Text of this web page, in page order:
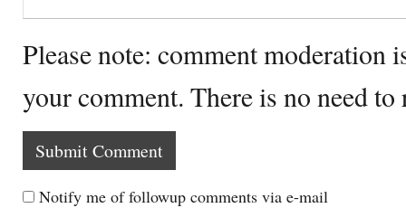
Please note: comment moderation
your comment. There is no need
Notify me of followup comments via e-mail